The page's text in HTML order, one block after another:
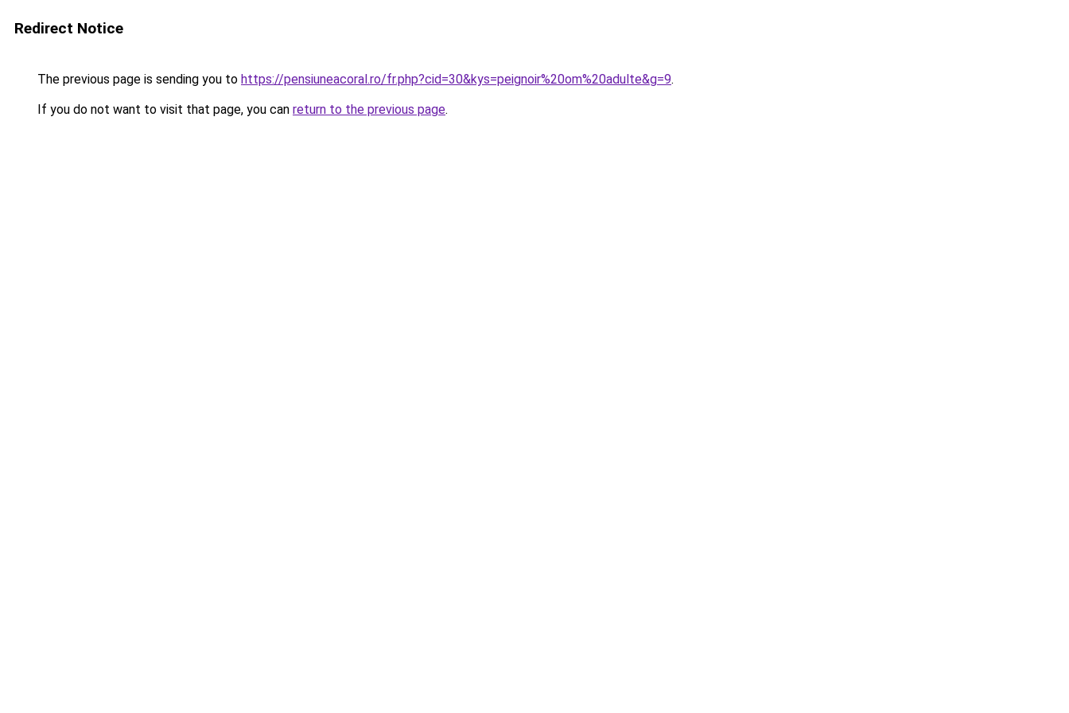
Redirect Notice
The previous page is sending you to https://pensiuneacoral.ro/fr.php?cid=30&kys=peignoir%20om%20adulte&g=9.
If you do not want to visit that page, you can return to the previous page.